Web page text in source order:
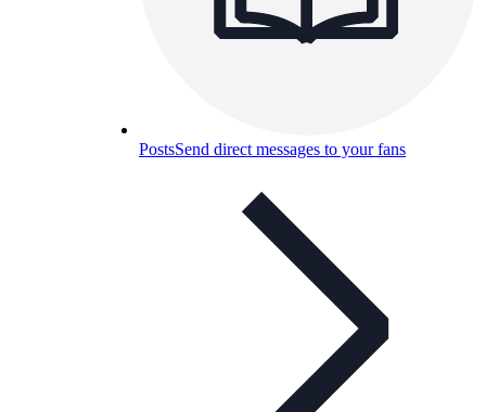
PostsSend direct messages to your fans